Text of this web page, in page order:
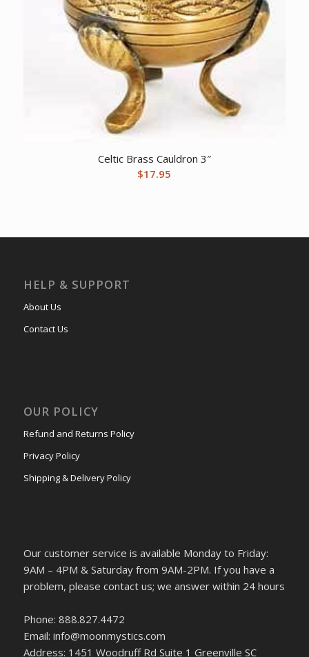
Celtic Brass Cauldron 3″
$17.95
HELP & SUPPORT
About Us
Contact Us
OUR POLICY
Refund and Returns Policy
Privacy Policy
Shipping & Delivery Policy
Our customer service is available Monday to Friday:
9AM – 4PM & Saturday from 9AM-2PM. If you have a
problem, please contact us; we answer within 24 hours
Phone: 888.827.4472
Email: info@moonmystics.com
Address: 1451 Woodruff Rd Suite 1 Greenville SC